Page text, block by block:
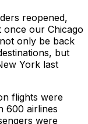
reopened,
once our Chicago
only be back
but
York last
flights were
600 airlines
were